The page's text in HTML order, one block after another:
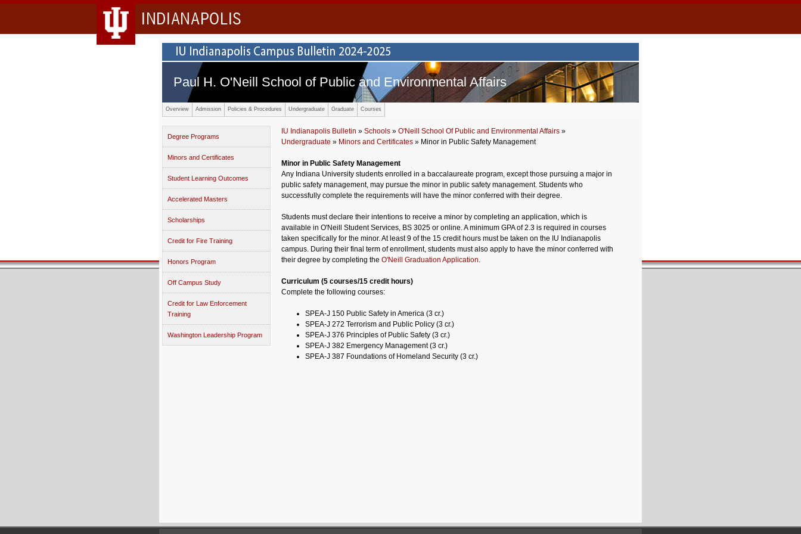
INDIANAPOLIS
Paul H. O'Neill School of Public and Environmental Affairs
Overview Admission Policies & Procedures Undergraduate Graduate Courses
Degree Programs
Minors and Certificates
Student Learning Outcomes
Accelerated Masters
Scholarships
Credit for Fire Training
Honors Program
Off Campus Study
Credit for Law Enforcement
Training
Washington Leadership Program
IU Indianapolis Bulletin » Schools » O'Neill School Of Public and Environmental Affairs »
Undergraduate » Minors and Certificates » Minor in Public Safety Management
Minor in Public Safety Management
Any Indiana University students enrolled in a baccalaureate program, except those pursuing a major in
public safety management, may pursue the minor in public safety management. Students who
successfully complete the requirements will have the minor conferred with their degree.
Students must declare their intentions to receive a minor by completing an application, which is
available in O'Neill Student Services, BS 3025 or online. A minimum GPA of 2.3 is required in courses
taken specifically for the minor. At least 9 of the 15 credit hours must be taken on the IU Indianapolis
campus. During their final term of enrollment, students must also apply to have the minor conferred with
their degree by completing the O'Neill Graduation Application.
Curriculum (5 courses/15 credit hours)
Complete the following courses:
SPEA-J 150 Public Safety in America (3 cr.)
SPEA-J 272 Terrorism and Public Policy (3 cr.)
SPEA-J 376 Principles of Public Safety (3 cr.)
SPEA-J 382 Emergency Management (3 cr.)
SPEA-J 387 Foundations of Homeland Security (3 cr.)